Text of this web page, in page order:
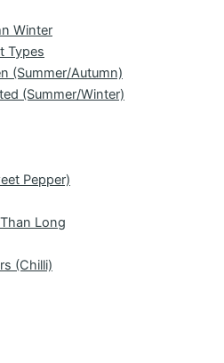
Winter
Types
(Summer/Autumn)
(Summer/Winter)
Pepper)
Long
(Chilli)